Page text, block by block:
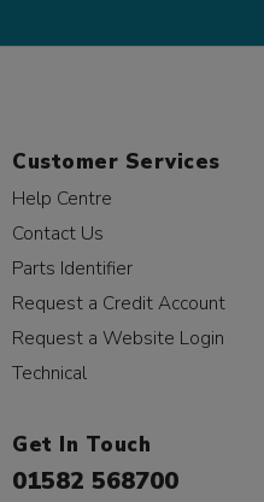
Customer Services
Help Centre
Contact Us
Parts Identifier
Request a Credit Account
Request a Website Login
Technical
Get In Touch
01582 568700